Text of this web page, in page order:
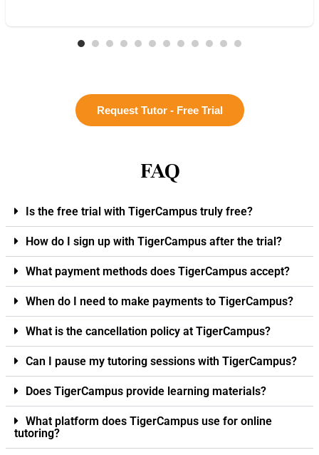
Request Tutor - Free Trial
FAQ
Is the free trial with TigerCampus truly free?
How do I sign up with TigerCampus after the trial?
What payment methods does TigerCampus accept?
When do I need to make payments to TigerCampus?
What is the cancellation policy at TigerCampus?
Can I pause my tutoring sessions with TigerCampus?
Does TigerCampus provide learning materials?
What platform does TigerCampus use for online
tutoring?